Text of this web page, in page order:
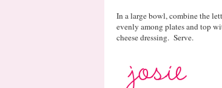
In a large bowl, combine the
evenly among plates and top
cheese dressing. Serve.